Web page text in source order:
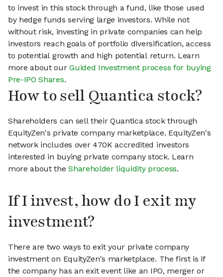
to invest in this stock through a fund, like those used
by hedge funds serving large investors. While not
without risk, investing in private companies can help
investors reach goals of portfolio diversification, access
to potential growth and high potential return. Learn
more about ourGuided Investment process for buying
Pre-IPO Shares.
How to sell Quantica stock?
Shareholders can sell their Quantica stock through
EquityZen's private company marketplace. EquityZen's
network includes over 470K accredited investors
interested in buying private company stock. Learn
more about theShareholder liquidity process.
If I invest, how do I exit my
investment?
There are two ways to exit your private company
investment on EquityZen's marketplace. The first is if
the company has an exit event like an IPO, merger or